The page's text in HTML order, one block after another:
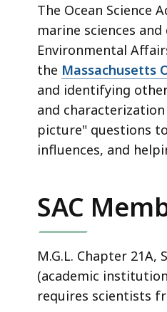
within
a
topic.
Some
page
levels
are
currently
Use
this
to
show
and
The Ocean Science
marine sciences
Environmental
the Massachusetts
and identifying
and
picture" questions
influences, and
SAC
M.G.L. Chapter
(academic
requires scientists